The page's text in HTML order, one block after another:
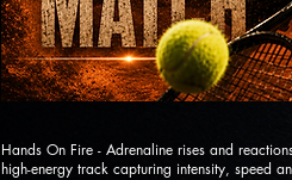
Hands On Fire - Adrenaline rises and
high-energy track capturing intensity, speed